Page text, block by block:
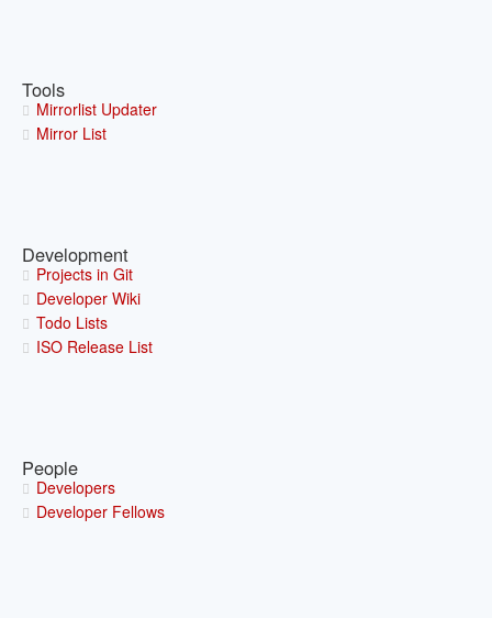
Tools
Mirrorlist Updater
Mirror List
Development
Projects in Git
Developer Wiki
Todo Lists
ISO Release List
People
Developers
Developer Fellows